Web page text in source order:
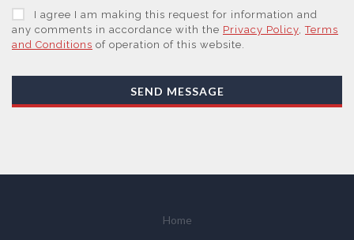
to educate and encourage innovation in science. We
may retain it for 5 years after your last interaction on
secure servers in the United States of America using a
With your consent, AZoNetwork, our Suppliers, or
those legal entities that are Subsidiaries or Direct
with relevant suppliers, or those legal entities that are
(some of which are in other regions of the world), to
I agree I am making this request for information and
any comments in accordance with the Privacy Policy ,Terms
and Conditions of operation of this website.
SEND MESSAGE
Home